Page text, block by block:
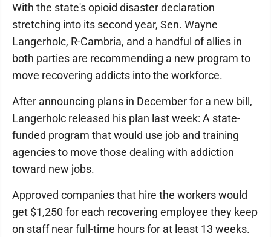
With the state's opioid disaster declaration
stretching into its second year, Sen. Wayne
Langerholc, R-Cambria, and a handful of allies in
both parties are recommending a new program to
move recovering addicts into the workforce.
After announcing plans in December for a new bill,
Langerholc released his plan last week: A state-
funded program that would use job and training
agencies to move those dealing with addiction
toward new jobs.
Approved companies that hire the workers would
get $1,250 for each recovering employee they keep
on staff near full-time hours for at least 13 weeks.